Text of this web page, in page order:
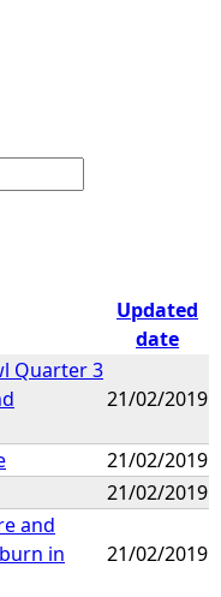
Updated
date
Quarter 3
21/02/2019
21/02/2019
21/02/2019
and
in
21/02/2019